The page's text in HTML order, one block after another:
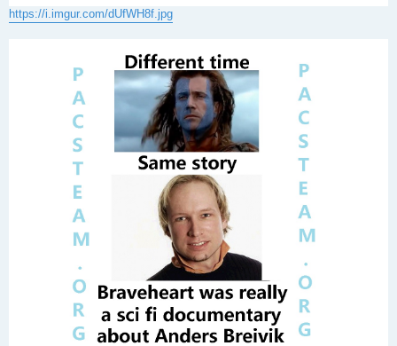
https://i.imgur.com/dUfWH8f.jpg